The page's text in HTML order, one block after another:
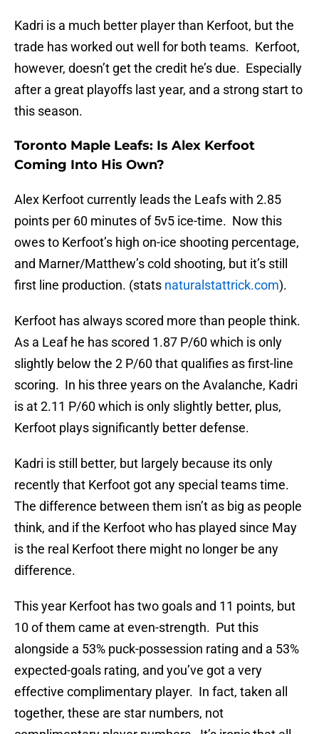
Kadri is a much better player than Kerfoot, but the
trade has worked out well for both teams. Kerfoot,
however, doesn’t get the credit he’s due. Especially
after a great playoffs last year, and a strong start to
this season.
Toronto Maple Leafs: Is Alex Kerfoot
Coming Into His Own?
Alex Kerfoot currently leads the Leafs with 2.85
points per 60 minutes of 5v5 ice-time. Now this
owes to Kerfoot’s high on-ice shooting percentage,
and Marner/Matthew’s cold shooting, but it’s still
first line production. (stats naturalstattrick.com).
Kerfoot has always scored more than people think.
As a Leaf he has scored 1.87 P/60 which is only
slightly below the 2 P/60 that qualifies as first-line
scoring. In his three years on the Avalanche, Kadri
is at 2.11 P/60 which is only slightly better, plus,
Kerfoot plays significantly better defense.
Kadri is still better, but largely because its only
recently that Kerfoot got any special teams time.
The difference between them isn’t as big as people
think, and if the Kerfoot who has played since May
is the real Kerfoot there might no longer be any
difference.
This year Kerfoot has two goals and 11 points, but
10 of them came at even-strength. Put this
alongside a 53% puck-possession rating and a 53%
expected-goals rating, and you’ve got a very
effective complimentary player. In fact, taken all
together, these are star numbers, not